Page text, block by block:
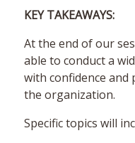
KEY TAKEAWAYS:
At the end of our
able to conduct a
with confidence and
the organization.
Specific topics will